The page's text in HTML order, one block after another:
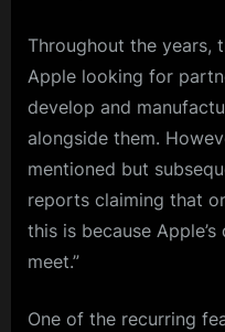
Throughout the years,
Apple looking for
develop and
alongside them.
mentioned but
reports claiming that
this is because
meet.”
One of the recurring